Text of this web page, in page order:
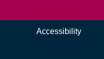
Accessibility